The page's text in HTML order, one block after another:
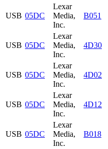
USB 05DC
Lexar
Media,
Inc.
B051
USB 05DC
Lexar
Media,
Inc.
4D30
USB 05DC
Lexar
Media,
Inc.
4D02
USB 05DC
Lexar
Media,
Inc.
4D12
USB 05DC
Lexar
Media,
Inc.
B018